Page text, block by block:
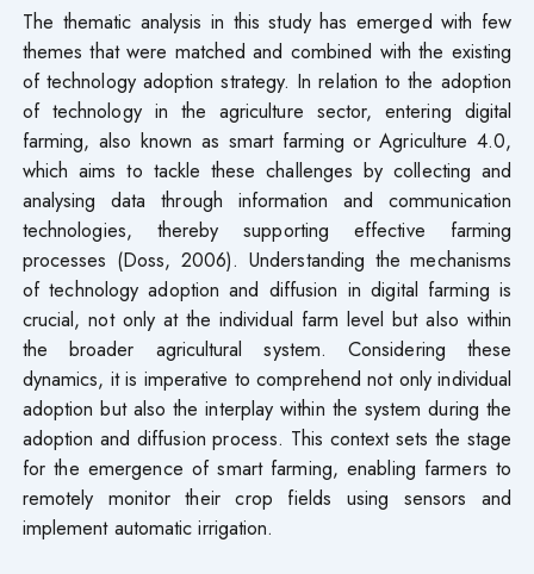
The thematic analysis in this study has emerged with few
themes that were matched and combined with the existing
of technology adoption strategy. In relation to the adoption
of technology in the agriculture sector, entering digital
farming, also known as smart farming or Agriculture 4.0,
which aims to tackle these challenges by collecting and
analysing data through information and communication
technologies, thereby supporting effective farming
processes (Doss, 2006). Understanding the mechanisms
of technology adoption and diffusion in digital farming is
crucial, not only at the individual farm level but also within
the broader agricultural system. Considering these
dynamics, it is imperative to comprehend not only individual
adoption but also the interplay within the system during the
adoption and diffusion process. This context sets the stage
for the emergence of smart farming, enabling farmers to
remotely monitor their crop fields using sensors and
implement automatic irrigation.